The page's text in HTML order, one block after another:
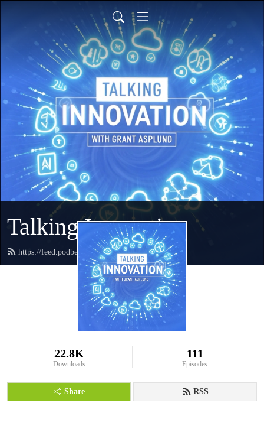
Talking Innovation
https://feed.podbean.com/talkingcloud/feed.xml
22.8K
Downloads
111
Episodes
Share RSS